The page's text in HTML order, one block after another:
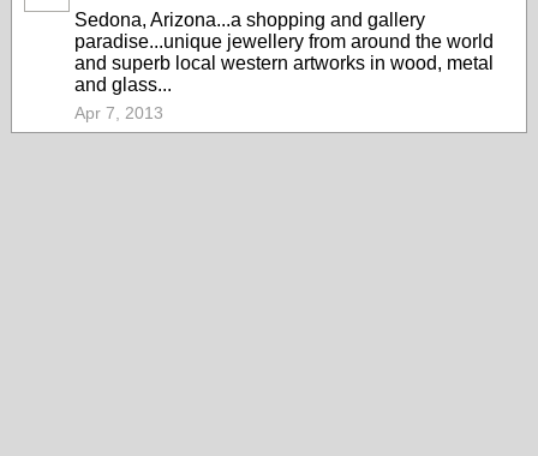
Sedona, Arizona...a shopping and gallery
paradise...unique jewellery from around the world
and superb local western artworks in wood, metal
and glass...
Apr 7, 2013